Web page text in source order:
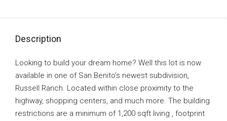
Description
Looking to build your dream home? Well this lot is now
available in one of San Benito’s newest subdivision,
Russell Ranch. Located within close proximity to the
highway, shopping centers, and much more. The building
restrictions are a minimum of 1,200 sqft living , footprint